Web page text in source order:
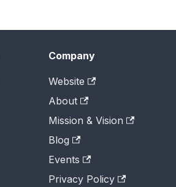
Company
Website
About
Mission & Vision
Blog
Events
Privacy Policy